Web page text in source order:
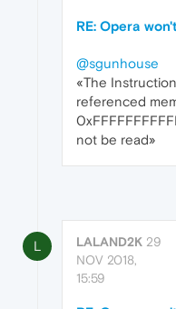
RE: Opera
@sgunhouse
«The
referenced
not be read»
L LALAND2K 29
NOV 2018,
15:59